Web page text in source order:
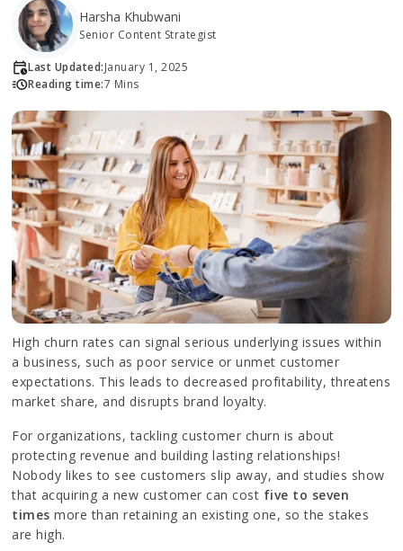
Harsha Khubwani
Senior Content Strategist
Last Updated:January 1, 2025
Reading time:7 Mins
High churn rates can signal serious underlying issues within
a business, such as poor service or unmet customer
expectations. This leads to decreased profitability, threatens
market share, and disrupts brand loyalty.
For organizations, tackling customer churn is about
protecting revenue and building lasting relationships!
Nobody likes to see customers slip away, and studies show
that acquiring a new customer can cost five to seven
times more than retaining an existing one, so the stakes
are high.